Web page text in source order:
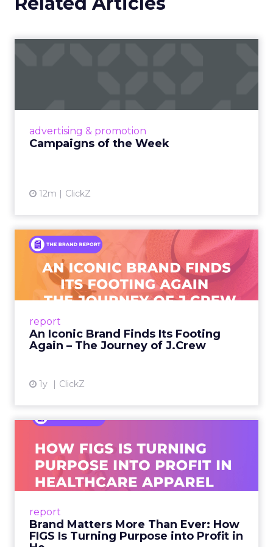
advertising & promotion
Campaigns of the Week
12m ClickZ
report
An Iconic Brand Finds Its Footing
Again – The Journey of J.Crew
1y ClickZ
An Iconic Brand Finds Its
Footing Again – The Jour...
A J.Crew storefront sign in New York City.
From Ivy League Catalogs to Chapter 11 A
View article
report
Brand Matters More Than Ever: How
FIGS Is Turning Purpose into Profit in
Ever: How FIGS Is Turning ...
As healthcare apparel evolves beyond basic
uniforms to premium lifestyle products, FIGS
View article